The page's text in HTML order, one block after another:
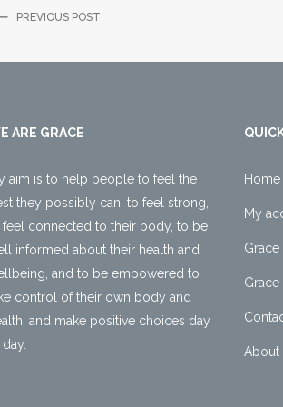
PREVIOUS POST
ARE GRACE
aim is to help people to feel the
they possibly can, to feel strong,
feel connected to their body, to be
informed about their health and
and to be empowered to
control of their own body and
and make positive choices day
Home
My
Grace
Grace
About